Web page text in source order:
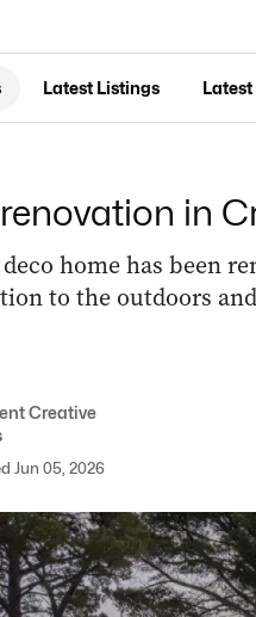
Latest Listings
in
deco home has been
to the outdoors
Creative
Jun 05, 2026